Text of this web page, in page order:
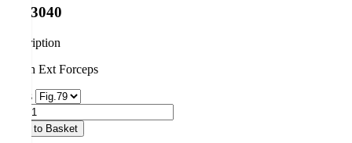
RS-3040
description
Tooth Ext Forceps
Sizes
Add to Basket